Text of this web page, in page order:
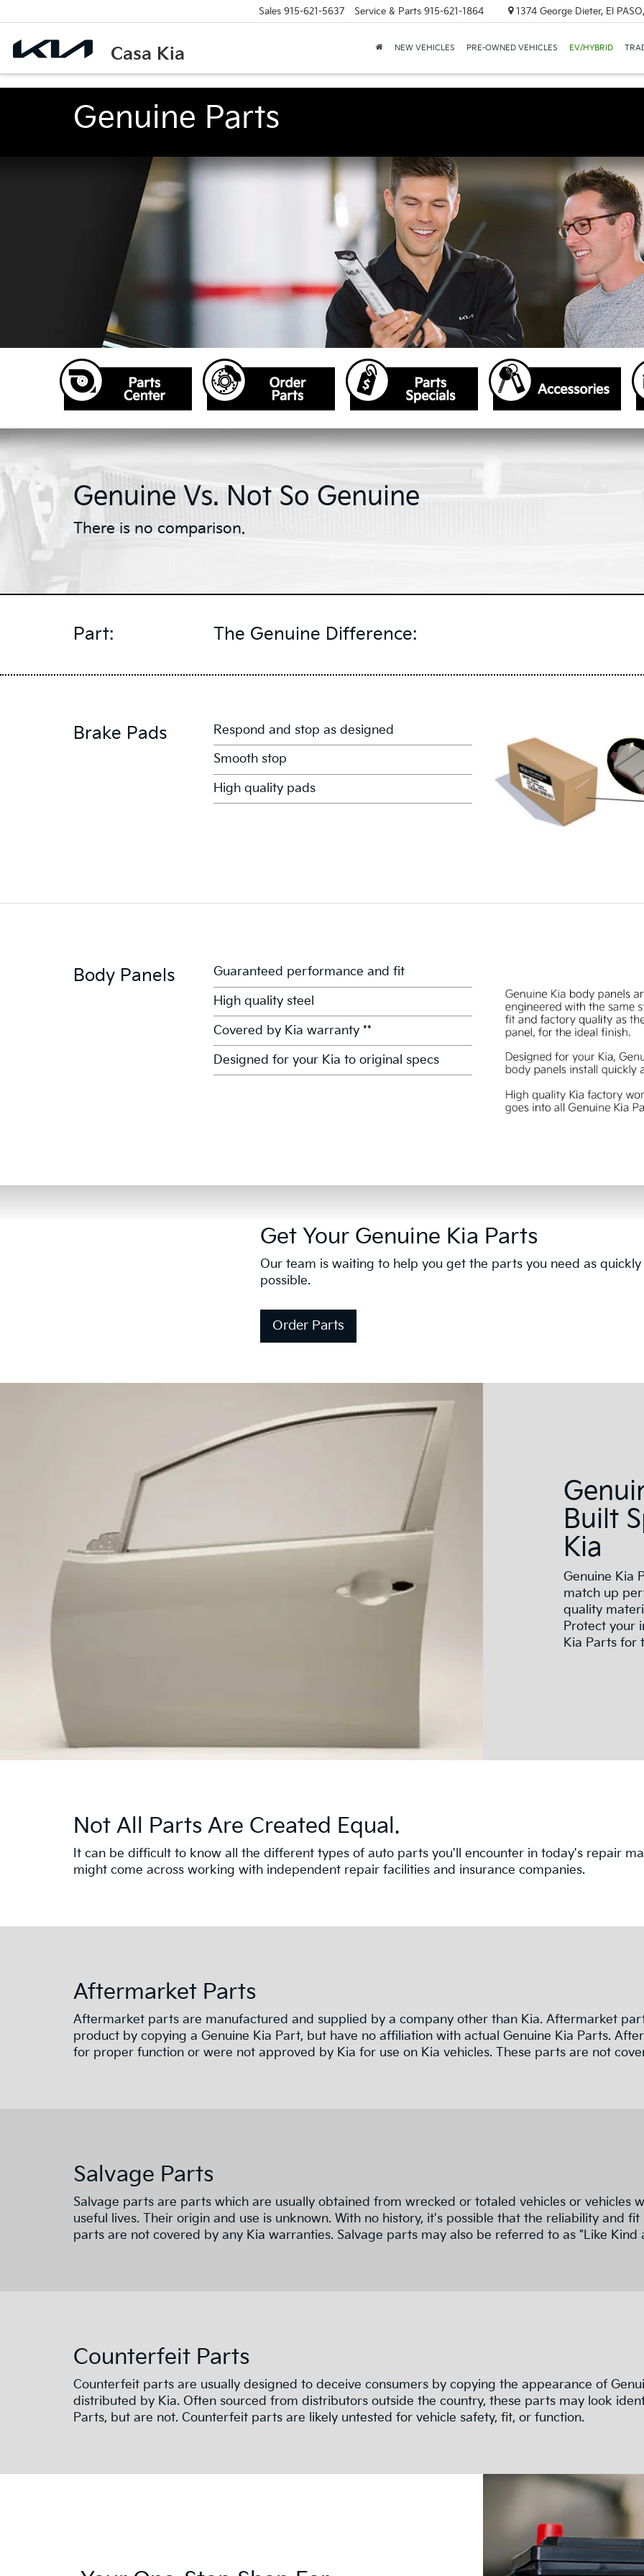
Casa Kia
Sales 915-621-5637 Service & Parts 915-621-1864 1374 George Dieter, El
NEW VEHICLES PRE-OWNED VEHICLES EV/HYBRID
Genuine Parts
Genuine Vs. Not So Genuine
There is no comparison.
Part: The Genuine Difference:
Brake Pads Respond and stop as designed
Smooth stop
High quality pads
Body Panels Guaranteed performance and fit
High quality steel
Covered by Kia warranty **
Designed for your Kia to original specs
Get Your Genuine Kia Parts
Our team is waiting to help you get the parts you need as quickly
possible.
Order Parts
Built
Kia
Genuine Kia
match up
quality
Protect your
Kia Parts for
Not All Parts Are Created Equal.
It can be difficult to know all the different types of auto parts you'll encounter in today's repair
might come across working with independent repair facilities and insurance companies.
Aftermarket Parts
Aftermarket parts are manufactured and supplied by a company other than Kia. Aftermarket
product by copying a Genuine Kia Part, but have no affiliation with actual Genuine Kia Parts.
for proper function or were not approved by Kia for use on Kia vehicles. These parts are not
Salvage Parts
Salvage parts are parts which are usually obtained from wrecked or totaled vehicles or vehicles
useful lives. Their origin and use is unknown. With no history, it's possible that the reliability and
parts are not covered by any Kia warranties. Salvage parts may also be referred to as "Like Kind
Counterfeit Parts
Counterfeit parts are usually designed to deceive consumers by copying the appearance of
distributed by Kia. Often sourced from distributors outside the country, these parts may look
Parts, but are not. Counterfeit parts are likely untested for vehicle safety, fit, or function.